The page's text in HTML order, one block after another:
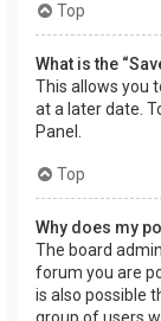
Top
What is the
This allows you
at a later date.
Panel.
Top
Why does my
The board
forum you are
is also possible